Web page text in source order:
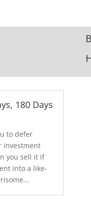
180 Days
to defer
investment
you sell it if
into a like-